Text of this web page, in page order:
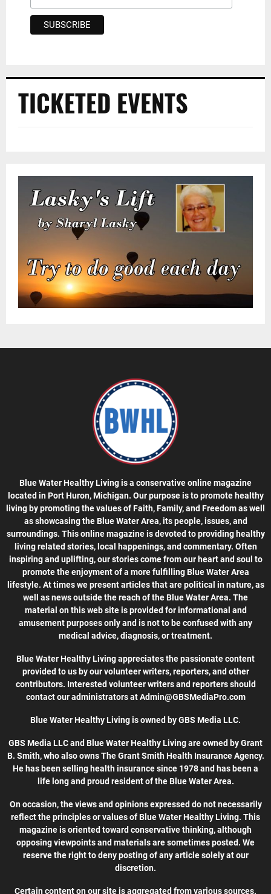
TICKETED EVENTS
Blue Water Healthy Living is a conservative online magazine
located in Port Huron, Michigan. Our purpose is to promote healthy
living by promoting the values of Faith, Family, and Freedom as well
as showcasing the Blue Water Area, its people, issues, and
surroundings. This online magazine is devoted to providing healthy
living related stories, local happenings, and commentary. Often
inspiring and uplifting, our stories come from our heart and soul to
promote the enjoyment of a more fulfilling Blue Water Area
lifestyle. At times we present articles that are political in nature, as
well as news outside the reach of the Blue Water Area. The
material on this web site is provided for informational and
amusement purposes only and is not to be confused with any
medical advice, diagnosis, or treatment.
Blue Water Healthy Living appreciates the passionate content
provided to us by our volunteer writers, reporters, and other
contributors. Interested volunteer writers and reporters should
contact our administrators at Admin@GBSMediaPro.com
Blue Water Healthy Living is owned by GBS Media LLC.
GBS Media LLC and Blue Water Healthy Living are owned by Grant
B. Smith, who also owns The Grant Smith Health Insurance Agency.
He has been selling health insurance since 1978 and has been a
life long and proud resident of the Blue Water Area.
On occasion, the views and opinions expressed do not necessarily
reflect the principles or values of Blue Water Healthy Living. This
magazine is oriented toward conservative thinking, although
opposing viewpoints and materials are sometimes posted. We
reserve the right to deny posting of any article solely at our
discretion.
Certain content on our site is aggregated from various sources.